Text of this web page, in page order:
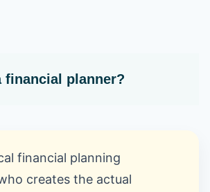
financial planner?
financial planning
creates the actual